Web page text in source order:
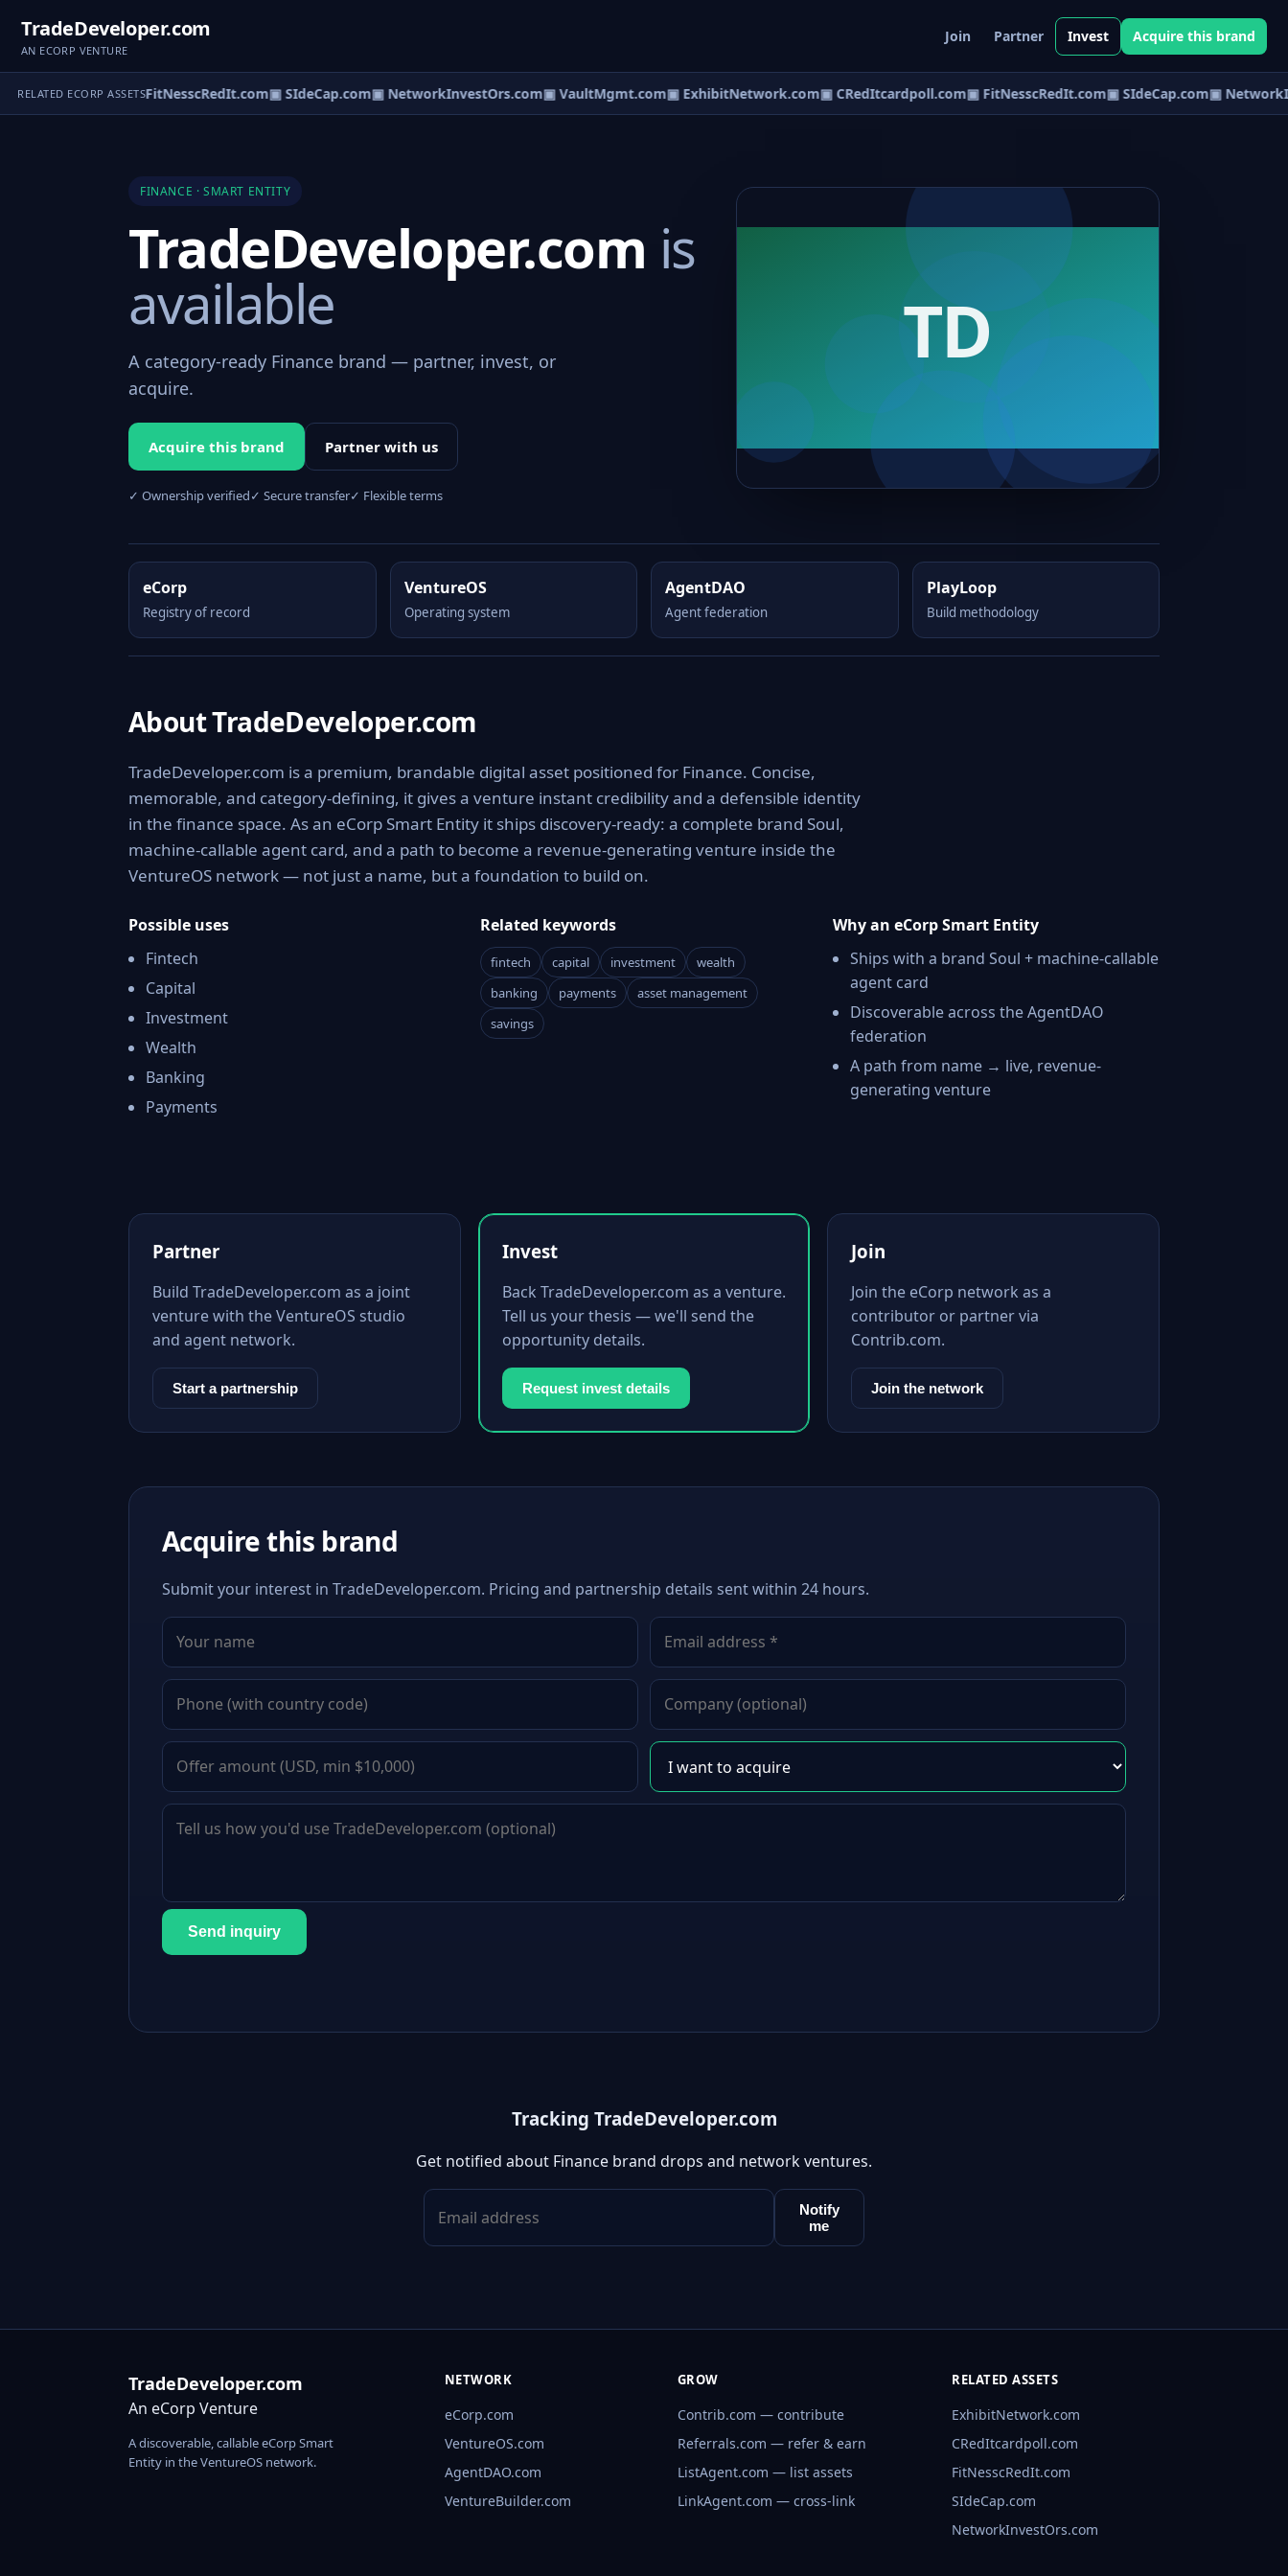
TradeDeveloper.com
AN ECORP VENTURE
Join Partner Invest Acquire this brand
RELATED ECORP ASSETS▣ FitNesscRedIt.com▣ SIdeCap.com▣ NetworkInvestOrs.com▣ VaultMgmt.com▣ ExhibitNetwork.com▣ CRedItcardpoll.com▣ FitNesscRedIt.com▣ SIdeCap.com▣
FINANCE · SMART ENTITY
TradeDeveloper.com is
available
A category-ready Finance brand — partner, invest, or
acquire.
Acquire this brand Partner with us
✓ Ownership verified✓ Secure transfer✓ Flexible terms
eCorp
Registry of record
VentureOS
Operating system
AgentDAO
Agent federation
PlayLoop
Build methodology
About TradeDeveloper.com
TradeDeveloper.com is a premium, brandable digital asset positioned for Finance. Concise,
memorable, and category-defining, it gives a venture instant credibility and a defensible identity
in the finance space. As an eCorp Smart Entity it ships discovery-ready: a complete brand Soul,
machine-callable agent card, and a path to become a revenue-generating venture inside the
VentureOS network — not just a name, but a foundation to build on.
Possible uses
Fintech
Capital
Investment
Wealth
Banking
Payments
Related keywords
fintech capital investment
wealth
banking
payments
asset management
savings
Why an eCorp Smart Entity
Ships with a brand Soul + machine-callable
agent card
Discoverable across the AgentDAO
federation
A path from name → live, revenue-
generating venture
Partner
Build TradeDeveloper.com as a joint
venture with the VentureOS studio
and agent network.
Start a partnership
Invest
Back TradeDeveloper.com as a venture.
Tell us your thesis — we'll send the
opportunity details.
Request invest details
Join
Join the eCorp network as a
contributor or partner via
Contrib.com.
Join the network
Acquire this brand
Submit your interest in TradeDeveloper.com. Pricing and partnership details sent within 24 hours.
Send inquiry
Tracking TradeDeveloper.com
Get notified about Finance brand drops and network ventures.
Notify
me
TradeDeveloper.com
An eCorp Venture
A discoverable, callable eCorp Smart
Entity in the VentureOS network.
NETWORK
eCorp.com
VentureOS.com
AgentDAO.com
VentureBuilder.com
GROW
Contrib.com — contribute
Referrals.com — refer & earn
ListAgent.com — list assets
LinkAgent.com — cross-link
RELATED ASSETS
ExhibitNetwork.com
CRedItcardpoll.com
FitNesscRedIt.com
SIdeCap.com
NetworkInvestOrs.com